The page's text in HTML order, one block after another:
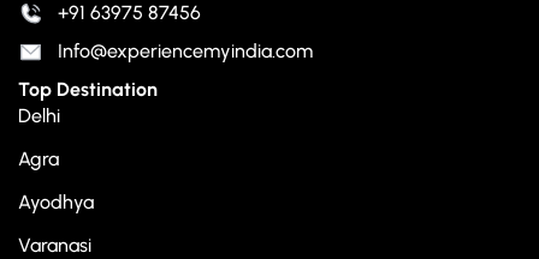
+91 63975 87456
Info@experiencemyindia.com
Top Destination
Delhi
Agra
Ayodhya
Varanasi